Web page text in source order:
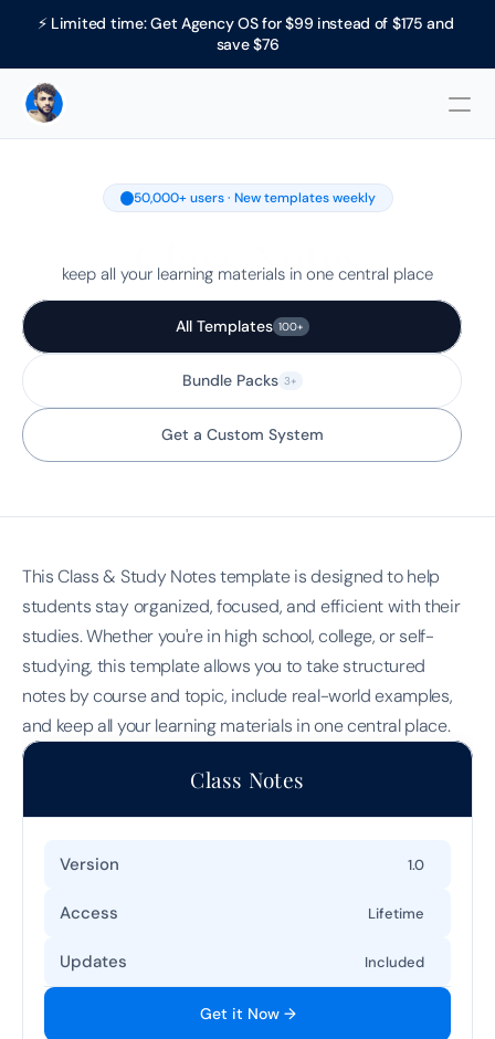
⚡ Limited time: Get Agency OS for $99 instead of $175 and
save $76
50,000+ users · New templates weekly
Class Notes
keep all your learning materials in one central place
All Templates 100+
Bundle Packs 3+
Get a Custom System
This Class & Study Notes template is designed to help
students stay organized, focused, and efficient with their
studies. Whether you're in high school, college, or self-
studying, this template allows you to take structured
notes by course and topic, include real-world examples,
and keep all your learning materials in one central place.
Class Notes
Version 1.0
Access Lifetime
Updates Included
Get it Now →